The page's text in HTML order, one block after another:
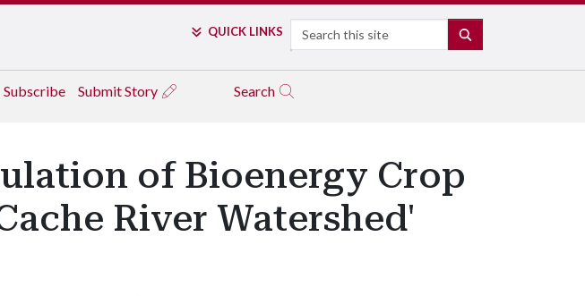
QUICK LINKS Search
Subscribe Submit Story Search
of Bioenergy Crop
River Watershed'